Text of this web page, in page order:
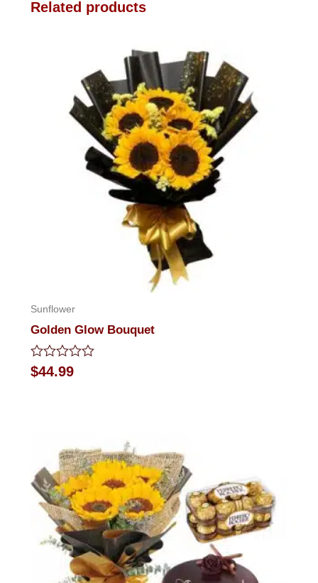
Related products
Sunflower
Golden Glow Bouquet
Rated
0
$44.99